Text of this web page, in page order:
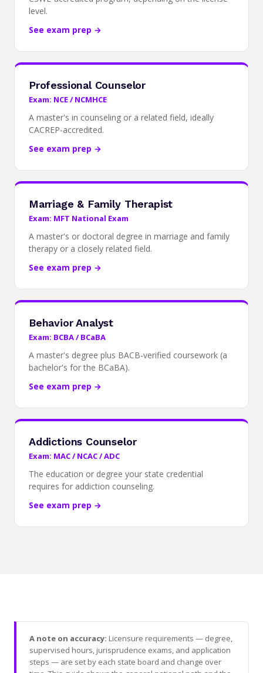
level.
See exam prep →
Professional Counselor
Exam: NCE / NCMHCE
A master's in counseling or a related field, ideally
CACREP-accredited.
See exam prep →
Marriage & Family Therapist
Exam: MFT National Exam
A master's or doctoral degree in marriage and family
therapy or a closely related field.
See exam prep →
Behavior Analyst
Exam: BCBA / BCaBA
A master's degree plus BACB-verified coursework (a
bachelor's for the BCaBA).
See exam prep →
Addictions Counselor
Exam: MAC / NCAC / ADC
The education or degree your state credential
requires for addiction counseling.
See exam prep →
A note on accuracy: Licensure requirements — degree,
supervised hours, jurisprudence exams, and application
steps — are set by each state board and change over